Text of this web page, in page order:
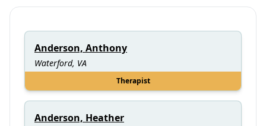
Anderson, Anthony
Waterford, VA
Therapist
Anderson, Heather